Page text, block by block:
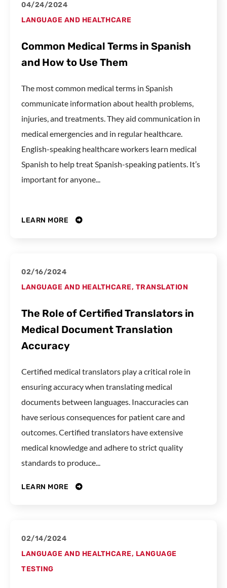
04/24/2024
LANGUAGE AND HEALTHCARE
Common Medical Terms in Spanish
and How to Use Them
The most common medical terms in Spanish
communicate information about health problems,
injuries, and treatments. They aid communication in
medical emergencies and in regular healthcare.
English-speaking healthcare workers learn medical
Spanish to help treat Spanish-speaking patients. It’s
important for anyone...
LEARN MORE
02/16/2024
LANGUAGE AND HEALTHCARE, TRANSLATION
The Role of Certified Translators in
Medical Document Translation
Accuracy
Certified medical translators play a critical role in
ensuring accuracy when translating medical
documents between languages. Inaccuracies can
have serious consequences for patient care and
outcomes. Certified translators have extensive
medical knowledge and adhere to strict quality
standards to produce...
LEARN MORE
02/14/2024
LANGUAGE AND HEALTHCARE, LANGUAGE
TESTING